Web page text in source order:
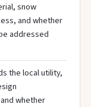
snow
and whether
addressed
the local utility,
whether